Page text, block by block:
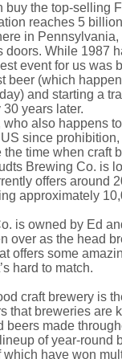
buy the top-selling
reaches 5
in
doors. While 1987
event for us was
beer (which
and starting a
years later.
also happens
since
time when craft
Brewing Co. is
offers around
approximately
is owned by Ed
over as the head
offers some
hard to match.
craft brewery is
that breweries are
beers made
of year-round
which have won